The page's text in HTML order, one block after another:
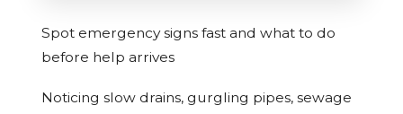
Spot emergency signs fast and what to do
before help arrives
Noticing slow drains, gurgling pipes, sewage